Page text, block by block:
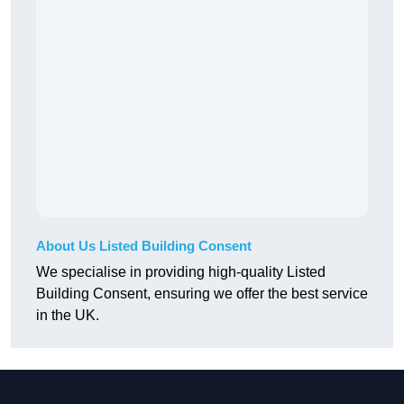
About Us Listed Building Consent
We specialise in providing high-quality Listed
Building Consent, ensuring we offer the best service
in the UK.